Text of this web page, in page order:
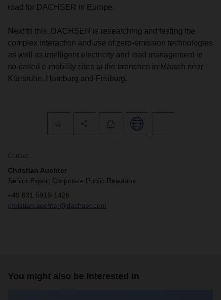
road for DACHSER in Europe.
Next to this, DACHSER is researching and testing the
complex interaction and use of zero-emission technologies
as well as intelligent electricity and load management in
so-called e-mobility sites at the branches in Malsch near
Karlsruhe, Hamburg and Freiburg.
Contact
Christian Auchter
Senior Export Corporate Public Relations
+49 831 5916-1426
christian.auchter@dachser.com
You might also be interested in